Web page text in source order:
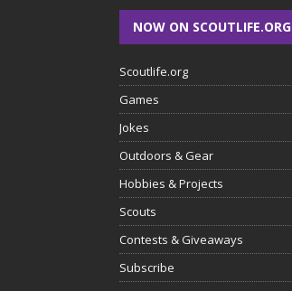
NOW ON SCOUTLIFE.ORG
Scoutlife.org
Games
Jokes
Outdoors & Gear
Hobbies & Projects
Scouts
Contests & Giveaways
Subscribe